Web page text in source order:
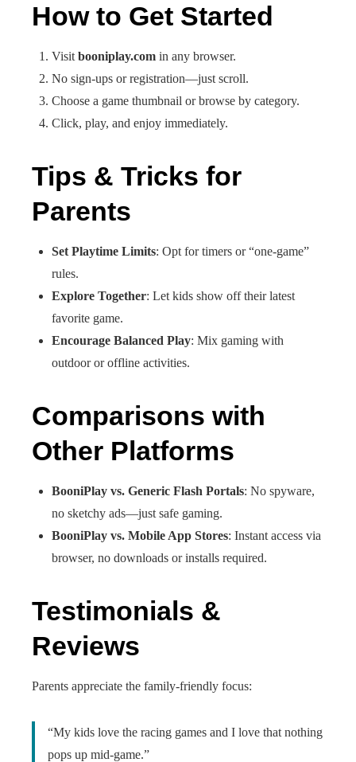
How to Get Started
Visit booniplay.com in any browser.
No sign-ups or registration—just scroll.
Choose a game thumbnail or browse by category.
Click, play, and enjoy immediately.
Tips & Tricks for
Parents
Set Playtime Limits: Opt for timers or “one‑game”
rules.
Explore Together: Let kids show off their latest
favorite game.
Encourage Balanced Play: Mix gaming with
outdoor or offline activities.
Comparisons with
Other Platforms
BooniPlay vs. Generic Flash Portals: No spyware,
no sketchy ads—just safe gaming.
BooniPlay vs. Mobile App Stores: Instant access via
browser, no downloads or installs required.
Testimonials &
Reviews
Parents appreciate the family‑friendly focus:
“My kids love the racing games and I love that nothing
pops up mid‑game.”